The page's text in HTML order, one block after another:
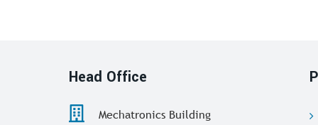
Head Office
Mechatronics Building